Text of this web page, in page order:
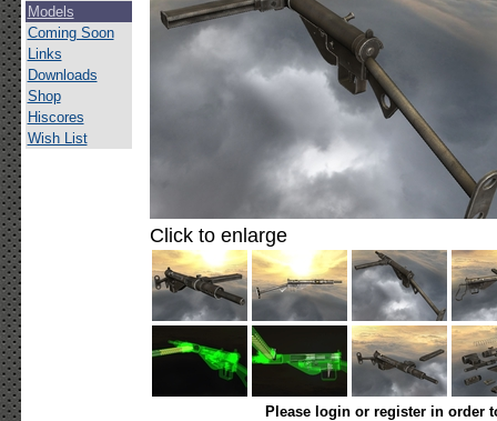
Models
Coming Soon
Links
Downloads
Shop
Hiscores
Wish List
Click to enlarge
Please login or register in order